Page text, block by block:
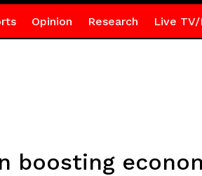
Opinion Research Live TV/
boosting